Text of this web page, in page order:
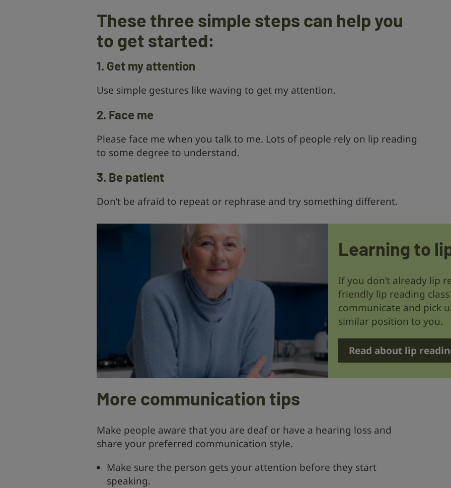
These three simple steps can help you
to get started:
1. Get my attention
Use simple gestures like waving to get my attention.
2. Face me
Please face me when you talk to me. Lots of people rely on lip reading
to some degree to understand.
3. Be patient
Don’t be afraid to repeat or rephrase and try something different.
Learning to
If you don’t already lip
friendly lip reading
communicate and pick
similar position to you.
Read about lip
More communication tips
Make people aware that you are deaf or have a hearing loss and
share your preferred communication style.
Make sure the person gets your attention before they start
speaking.